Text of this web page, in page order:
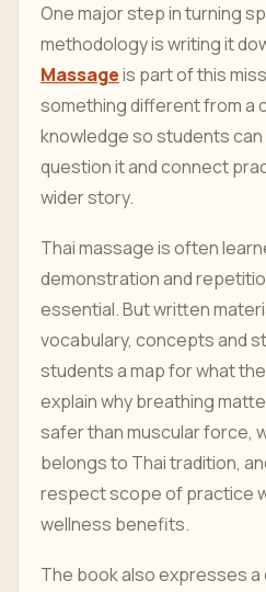
One major step in turning
methodology is writing it
Massageis part of this
something different from a
knowledge so students
question it and connect
wider story.
Thai massage is often
demonstration and
essential. But written
vocabulary, concepts and
students a map for what
explain why breathing
safer than muscular force,
belongs to Thai tradition,
respect scope of practice
wellness benefits.
The book also expresses a